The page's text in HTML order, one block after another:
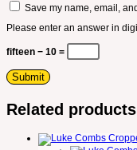
Save my name, email,
Please enter an answer in
fifteen − 10 =
Related products